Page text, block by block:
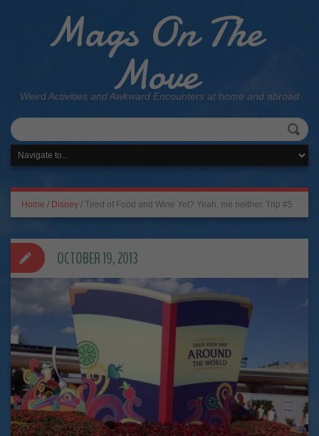
Mags On The
Move
Weird Activities and Awkward Encounters at home and abroad
Home / Disney / Tired of Food and Wine Yet? Yeah, me neither. Trip #5
OCTOBER 19, 2013